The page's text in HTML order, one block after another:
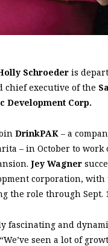
Schroeder is
chief executive of the
Development Corp.
DrinkPAK – a
­– in October to work
Jey Wagner
corporation, with
the role through Sept.
fascinating and
seen a lot of